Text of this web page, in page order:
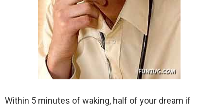
Within 5 minutes of waking, half of your dream if